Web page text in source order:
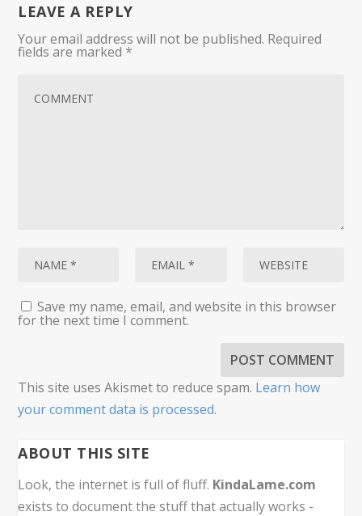
LEAVE A REPLY
Your email address will not be published. Required
fields are marked *
Save my name, email, and website in this browser
for the next time I comment.
This site uses Akismet to reduce spam. Learn how
your comment data is processed.
ABOUT THIS SITE
Look, the internet is full of fluff. KindaLame.com
exists to document the stuff that actually works -